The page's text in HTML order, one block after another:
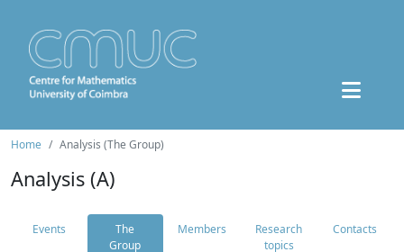
Home Analysis (The Group)
Analysis (A)
Events
The
Group
Members
Research
topics
Contacts